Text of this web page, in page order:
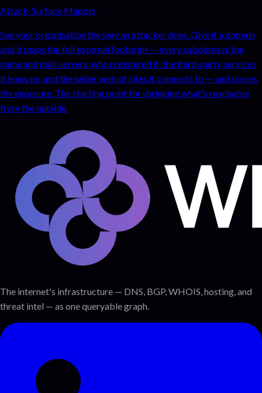
Attack-Surface Mapper
See your organisation the way an attacker does. Give it a domain
and it maps the full external footprint — every subdomain, the
name and mail servers, who registered it, the third-party services
it leans on, and the wider web of sites it connects to — and scores
the exposure. The starting point for shrinking what's reachable
from the outside.
The internet's infrastructure — DNS, BGP, WHOIS, hosting, and
threat intel — as one queryable graph.